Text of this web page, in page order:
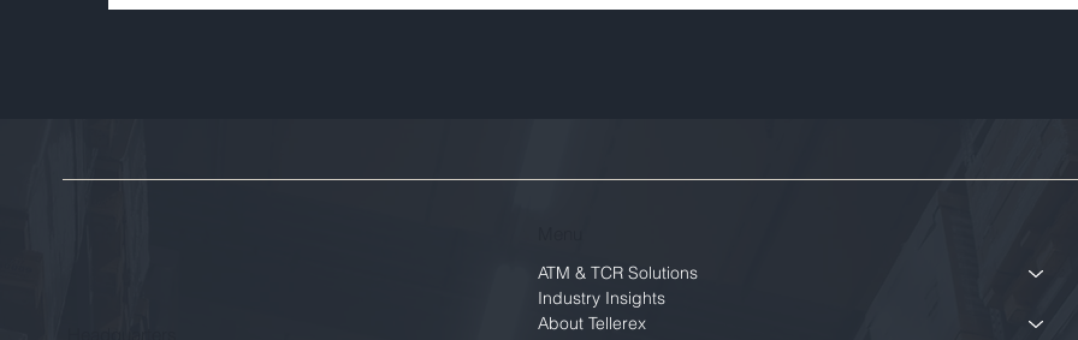
ATM & TCR Solutions
Industry Insights
About Tellerex